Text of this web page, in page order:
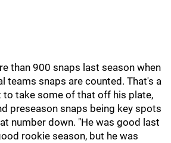
than 900 snaps last season when
teams snaps are counted. That's a
to take some of that off his plate,
preseason snaps being key spots
number down. "He was good last
rookie season, but he was